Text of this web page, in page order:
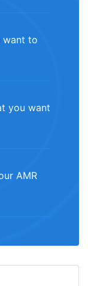
want to
you want
AMR